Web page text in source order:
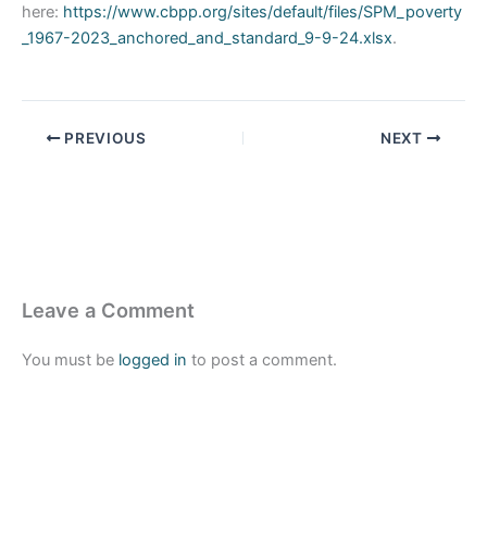
here: https://www.cbpp.org/sites/default/files/SPM_poverty
_1967-2023_anchored_and_standard_9-9-24.xlsx.
PREVIOUS NEXT
Leave a Comment
You must be logged in to post a comment.